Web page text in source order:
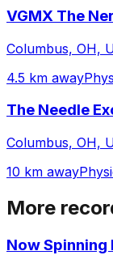
VGMX The
Columbus, OH,
4.5 km away
The Needle
Columbus, OH,
10 km away
More
Now Spinning